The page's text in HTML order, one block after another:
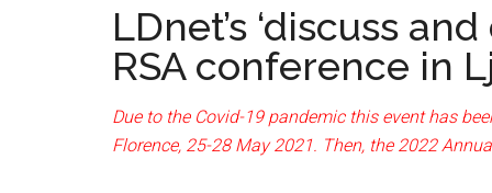
LDnet’s ‘discuss
RSA conference in
Due to the Covid-19 pandemic this event has
Florence, 25-28 May 2021. Then, the 2022